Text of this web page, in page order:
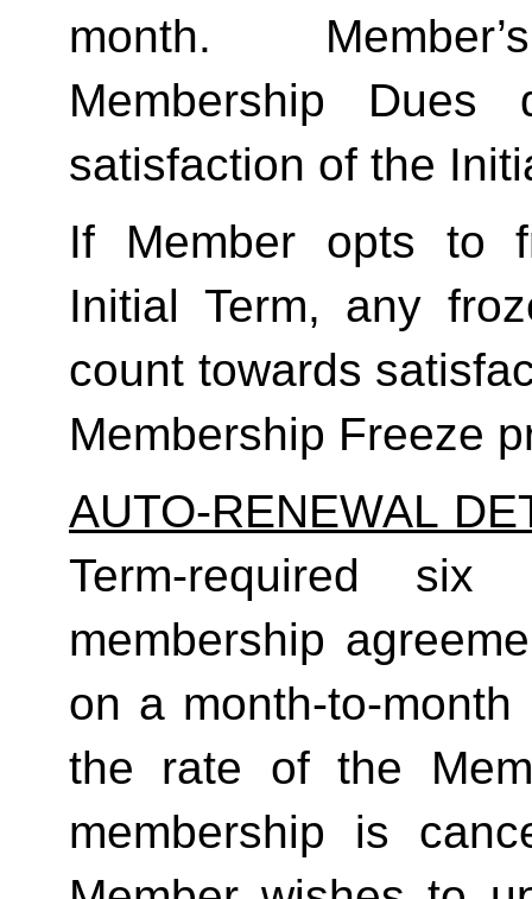
month.
Membership
satisfaction of the
If Member opts to
Initial Term, any
count towards
Membership Freeze
AUTO-RENEWAL
Term-required
membership
on a month-to-
the rate of the
membership is